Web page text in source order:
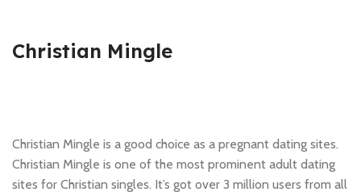
Christian Mingle
Christian Mingle is a good choice as a pregnant dating sites.
Christian Mingle is one of the most prominent adult dating
sites for Christian singles. It’s got over 3 million users from all